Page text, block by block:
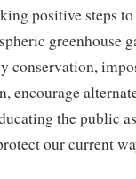
positive steps
greenhouse
conservation,
encourage
the public
our current